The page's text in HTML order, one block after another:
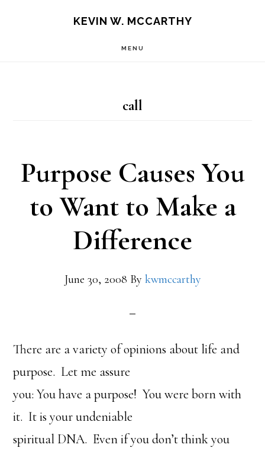
KEVIN W. MCCARTHY
MENU
call
Purpose Causes You
to Want to Make a
Difference
June 30, 2008 By kwmccarthy
There are a variety of opinions about life and
purpose. Let me assure
you: You have a purpose! You were born with
it. It is your undeniable
spiritual DNA. Even if you don’t think you